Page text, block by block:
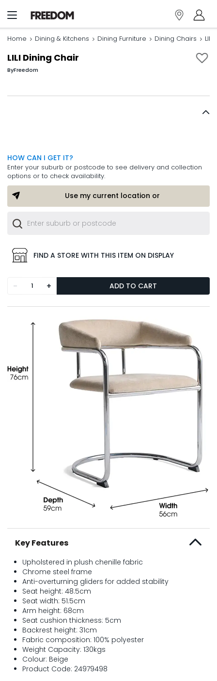
Home Dining & Kitchens Dining Furniture Dining Chairs
LILI Dining Chair
ByFreedom
HOW CAN I GET IT?
Enter your suburb or postcode to see delivery and collection
options or to check availability.
Use my current location or
FIND A STORE WITH THIS ITEM ON DISPLAY
- + ADD TO CART
Key Features
Upholstered in plush chenille fabric
Chrome steel frame
Anti-overturning gliders for added stability
Seat height: 48.5cm
Seat width: 51.5cm
Arm height: 68cm
Seat cushion thickness: 5cm
Backrest height: 31cm
Fabric composition: 100% polyester
Weight Capacity: 130kgs
Colour: Beige
Product Code: 24979498